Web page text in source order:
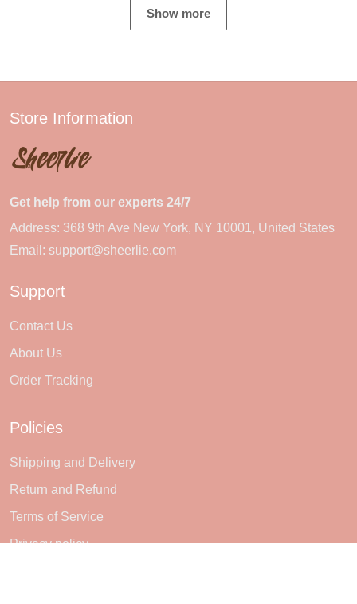
Show more
Store Information
Get help from our experts 24/7
Address: 368 9th Ave New York, NY 10001, United States
Email: support@sheerlie.com
Support
Contact Us
About Us
Order Tracking
Policies
Shipping and Delivery
Return and Refund
Terms of Service
Privacy policy